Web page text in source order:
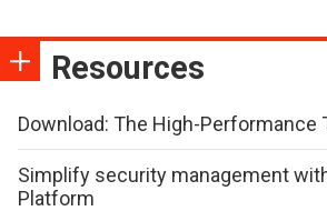
Resources
Download: The High-Performance
Simplify security management
Platform